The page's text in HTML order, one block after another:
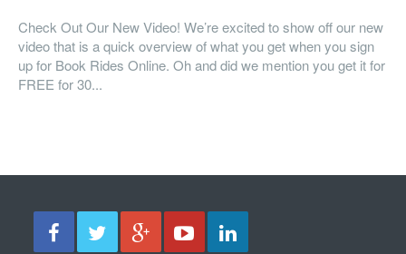
Web – In 30
Seconds
Check Out Our New Video! We’re excited to show off our new
video that is a quick overview of what you get when you sign
up for Book Rides Online. Oh and did we mention you get it for
FREE for 30...